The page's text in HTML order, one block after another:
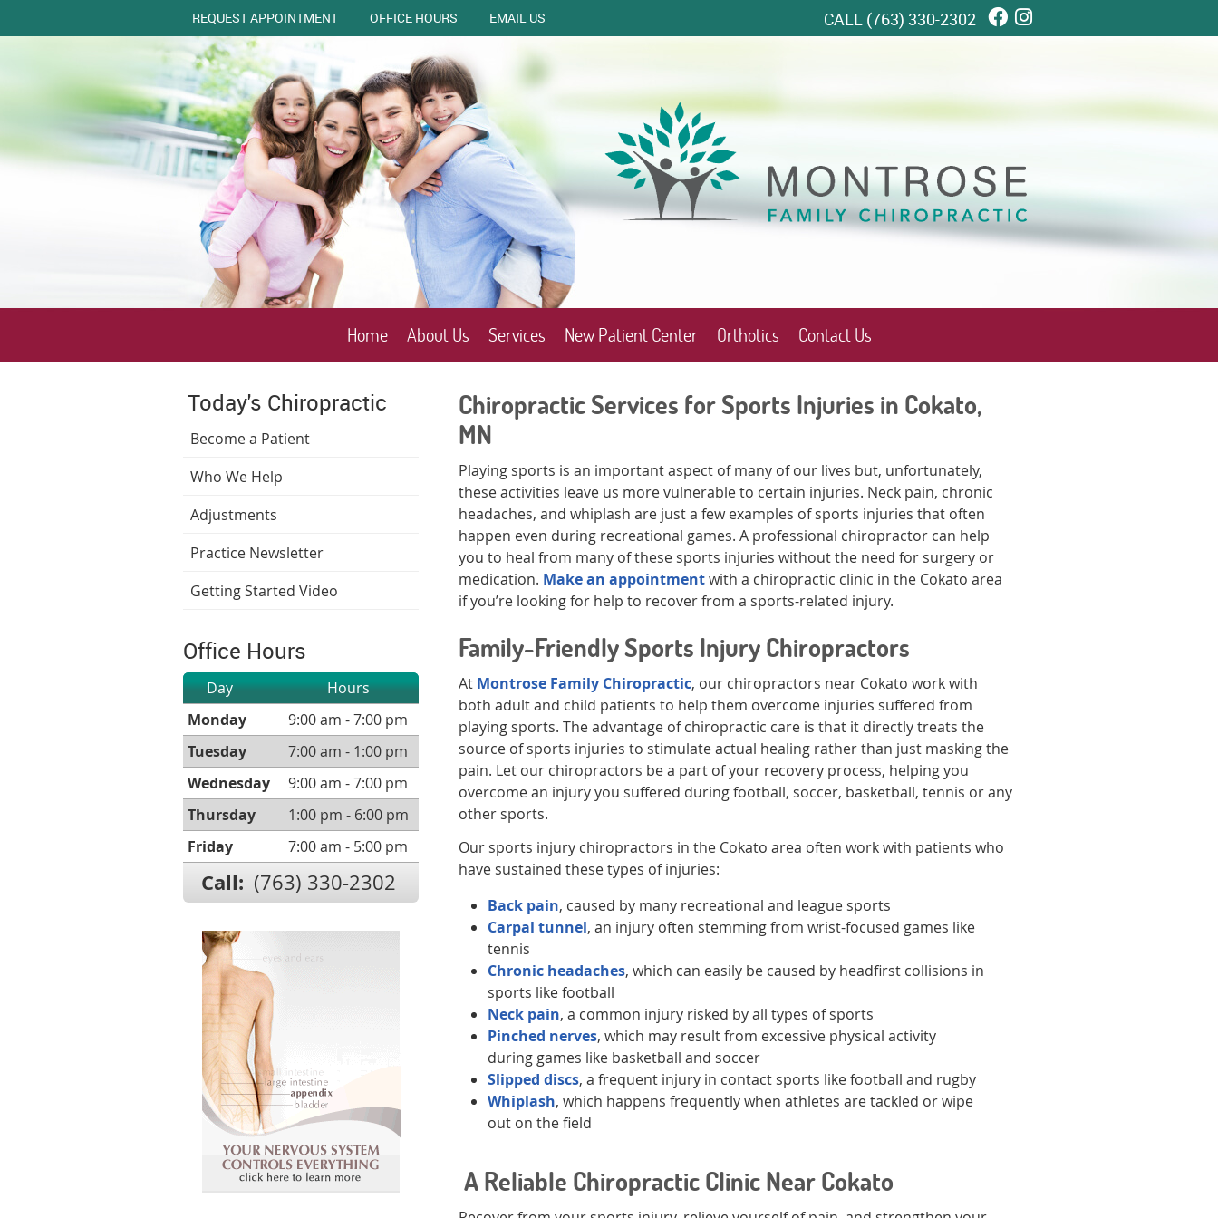
REQUEST APPOINTMENT OFFICE HOURS EMAIL US Facebook Social
Instagram Social
CALL (763) 330-2302
Home About Us Services New Patient Center Orthotics Contact Us
Chiropractic Services for Sports Injuries in Cokato,
MN
Playing sports is an important aspect of many of our lives but, unfortunately,
these activities leave us more vulnerable to certain injuries. Neck pain, chronic
headaches, and whiplash are just a few examples of sports injuries that often
happen even during recreational games. A professional chiropractor can help
you to heal from many of these sports injuries without the need for surgery or
medication. Make an appointmentwith a chiropractic clinic in the Cokato area
if you’re looking for help to recover from a sports-related injury.
Family-Friendly Sports Injury Chiropractors
At Montrose Family Chiropractic, our chiropractors near Cokato work with
both adult and child patients to help them overcome injuries suffered from
playing sports. The advantage of chiropractic care is that it directly treats the
source of sports injuries to stimulate actual healing rather than just masking the
pain. Let our chiropractors be a part of your recovery process, helping you
overcome an injury you suffered during football, soccer, basketball, tennis or any
other sports.
Our sports injury chiropractors in the Cokato area often work with patients who
have sustained these types of injuries:
Back pain, caused by many recreational and league sports
Carpal tunnel, an injury often stemming from wrist-focused games like
tennis
Chronic headaches, which can easily be caused by headfirst collisions in
sports like football
Neck pain, a common injury risked by all types of sports
Pinched nerves, which may result from excessive physical activity
during games like basketball and soccer
Slipped discs, a frequent injury in contact sports like football and rugby
Whiplash, which happens frequently when athletes are tackled or wipe
out on the field
A Reliable Chiropractic Clinic Near Cokato
Today's Chiropractic
Become a Patient
Who We Help
Adjustments
Practice Newsletter
Getting Started Video
Office Hours
Day
Hours
Monday
9:00 am - 7:00 pm
Tuesday
7:00 am - 1:00 pm
Wednesday
9:00 am - 7:00 pm
Thursday
1:00 pm - 6:00 pm
Friday
7:00 am - 5:00 pm
Call: (763) 330-2302